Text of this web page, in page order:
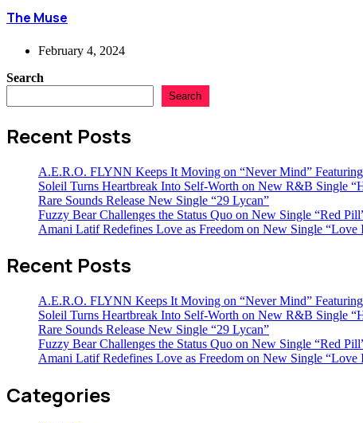
The Muse
February 4, 2024
Search
Search
Recent Posts
A.E.R.O. FLYNN Keeps It Moving on “Never Mind”
Soleil Turns Heartbreak Into Self-Worth on New R&B Single
Rare Sounds Release New Single “29 Lycan”
Fuzzy Bear Challenges the Status Quo on New Single “Red
Amani Latif Redefines Love as Freedom on New Single “Love
Recent Posts
A.E.R.O. FLYNN Keeps It Moving on “Never Mind”
Soleil Turns Heartbreak Into Self-Worth on New R&B Single
Rare Sounds Release New Single “29 Lycan”
Fuzzy Bear Challenges the Status Quo on New Single “Red
Amani Latif Redefines Love as Freedom on New Single “Love
Categories